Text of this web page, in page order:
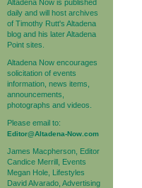
Altadena Now is published
daily and will host archives
of Timothy Rutt's Altadena
blog and his later Altadena
Point sites.
Altadena Now encourages
solicitation of events
information, news items,
announcements,
photographs and videos.
Please email to:
Editor@Altadena-Now.com
James Macpherson, Editor
Candice Merrill, Events
Megan Hole, Lifestyles
David Alvarado, Advertising